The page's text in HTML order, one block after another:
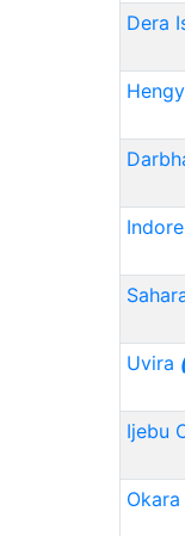
Dera
Indore
Uvira
Ijebu
Okara